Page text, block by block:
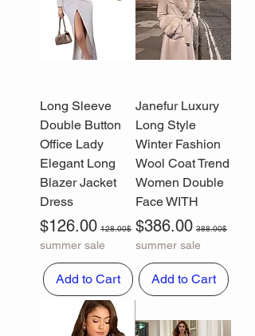
Janefur Luxury
Long Style
Winter Fashion
Wool Coat Trend
Women Double
Face WITH
Regular Price
388.00$
Sale Price
$386.00
summer sale
Add to Cart
Long Sleeve
Double Button
Office Lady
Elegant Long
Blazer Jacket
Dress
Regular Price
128.00$
Sale Price
$126.00
summer sale
Add to Cart